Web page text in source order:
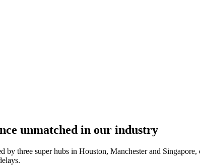
unmatched in our industry
three super hubs in Houston, Manchester and